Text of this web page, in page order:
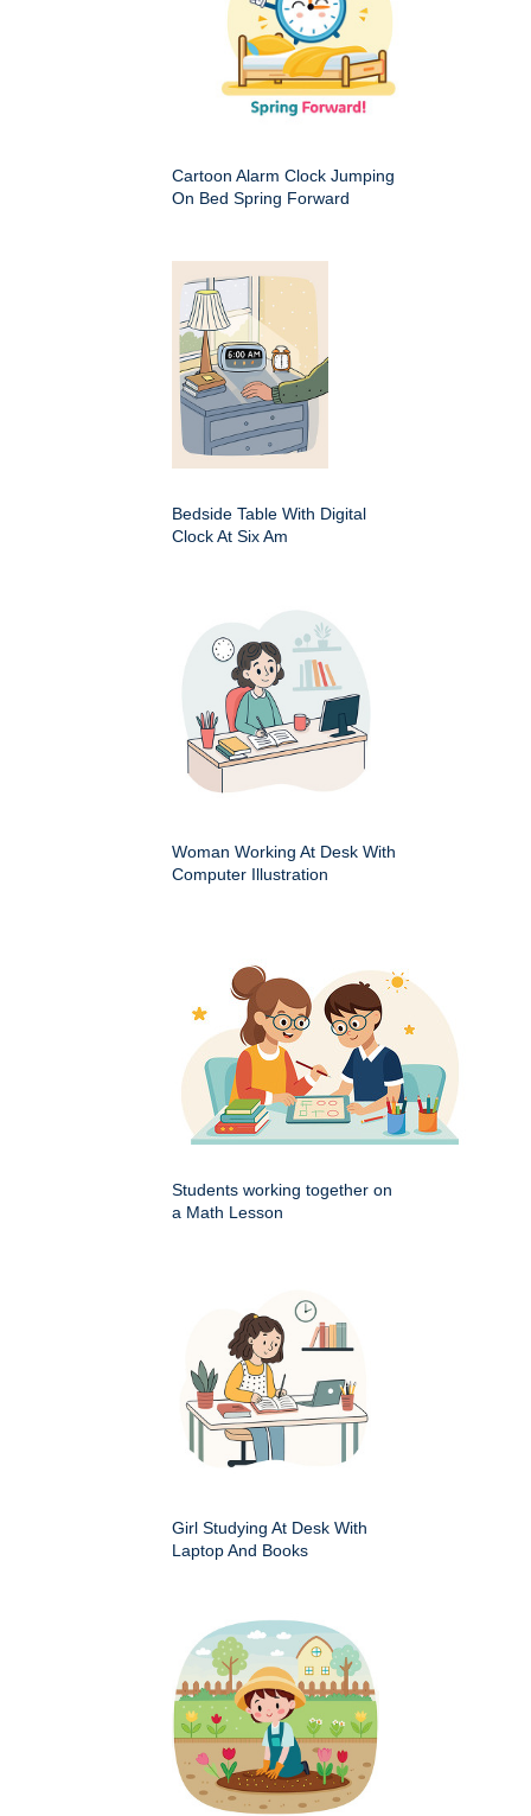
Cartoon Alarm Clock Jumping
On Bed Spring Forward
Bedside Table With Digital
Clock At Six Am
Woman Working At Desk With
Computer Illustration
Students working together on
a Math Lesson
Girl Studying At Desk With
Laptop And Books